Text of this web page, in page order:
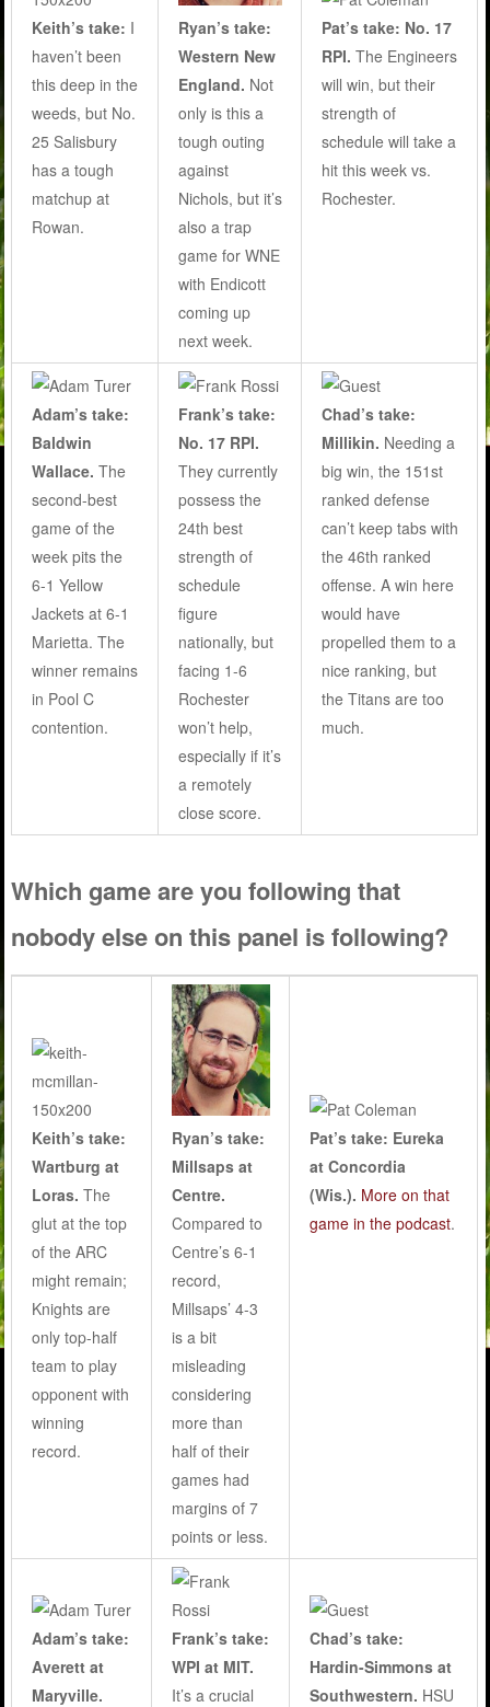
Keith’s take: I
haven’t been
this deep in the
weeds, but No.
25 Salisbury
has a tough
matchup at
Rowan.
Ryan’s take:
Western New
England. Not
only is this a
tough outing
against
Nichols, but it’s
also a trap
game for WNE
with Endicott
coming up
next week.
Pat’s take: No. 17
RPI. The Engineers
will win, but their
strength of
schedule will take a
hit this week vs.
Rochester.
Adam’s take:
Baldwin
Wallace. The
second-best
game of the
week pits the
6-1 Yellow
Jackets at 6-1
Marietta. The
winner remains
in Pool C
contention.
Frank’s take:
No. 17 RPI.
They currently
possess the
24th best
strength of
schedule
figure
nationally, but
facing 1-6
Rochester
won’t help,
especially if it’s
a remotely
close score.
Chad’s take:
Millikin. Needing a
big win, the 151st
ranked defense
can’t keep tabs with
the 46th ranked
offense. A win here
would have
propelled them to a
nice ranking, but
the Titans are too
much.
Which game are you following that
nobody else on this panel is following?
Keith’s take:
Wartburg at
Loras. The
glut at the top
of the ARC
might remain;
Knights are
only top-half
team to play
opponent with
winning
record.
Ryan’s take:
Millsaps at
Centre.
Compared to
Centre’s 6-1
record,
Millsaps’ 4-3
is a bit
misleading
considering
more than
half of their
games had
margins of 7
points or less.
Pat’s take: Eureka
at Concordia
(Wis.). More on that
game in the podcast.
Adam’s take:
Averett at
Maryville.
Frank’s take:
WPI at MIT.
It’s a crucial
Chad’s take:
Hardin-Simmons at
Southwestern. HSU